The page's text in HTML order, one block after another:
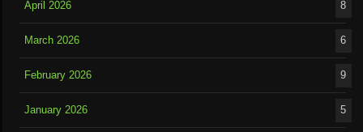
April 2026 8
March 2026 6
February 2026 9
January 2026 5